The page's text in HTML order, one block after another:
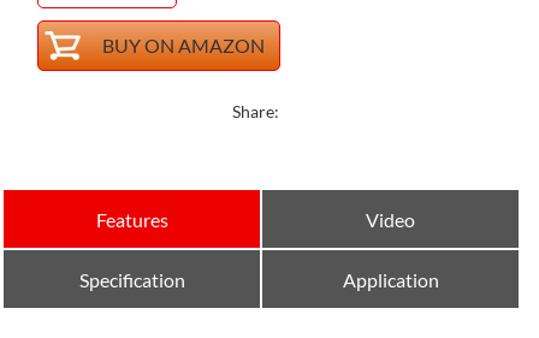
BUY ON AMAZON
Share:
Features Video
Specification Application